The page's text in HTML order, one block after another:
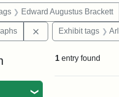
Edward Augustus Brackett
Remove constraint
Exhibit tags
1 entry found